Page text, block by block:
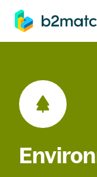
main content